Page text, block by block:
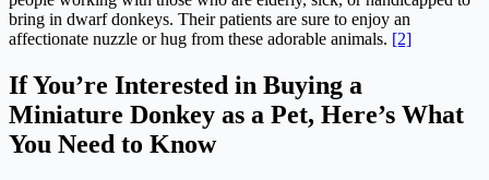
bring in dwarf donkeys. Their patients are sure to enjoy an
affectionate nuzzle or hug from these adorable animals. [2]
If You’re Interested in Buying a
Miniature Donkey as a Pet, Here’s What
You Need to Know